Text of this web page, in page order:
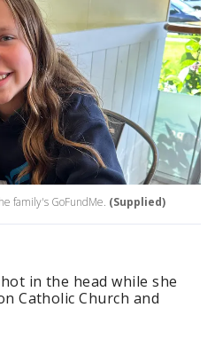
family's GoFundMe. (Supplied)
in the head while she
Catholic Church and